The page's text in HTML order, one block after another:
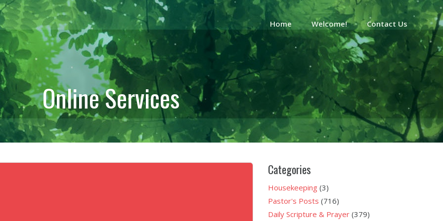
Home Welcome! Contact Us
Online Services
Categories
Housekeeping(3)
Pastor's Posts (716)
Daily Scripture & Prayer(379)